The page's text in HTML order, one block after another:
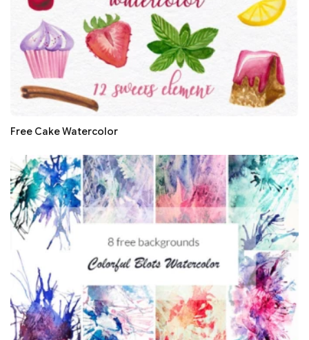
Free Cake Watercolor